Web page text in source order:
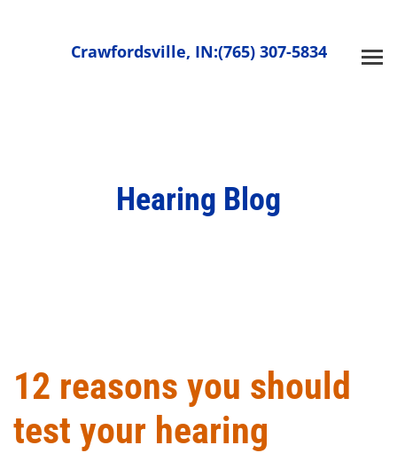
Crawfordsville, IN:(765) 307-5834
Hearing Blog
12 reasons you should
test your hearing